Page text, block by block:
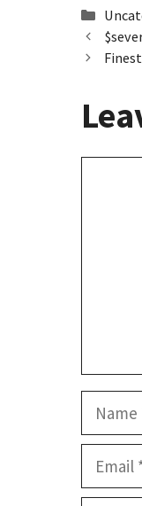
Name
Email